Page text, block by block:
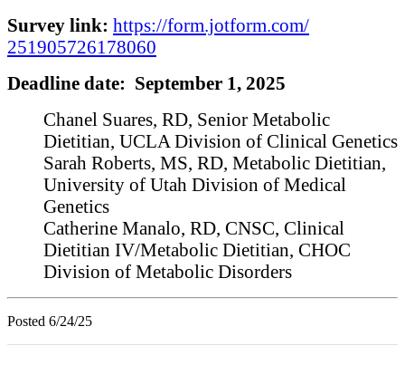
Survey link: https://form.jotform.com/
251905726178060
Deadline date: September 1, 2025
Chanel Suares, RD, Senior Metabolic
Dietitian, UCLA Division of Clinical Genetics
Sarah Roberts, MS, RD, Metabolic Dietitian,
University of Utah Division of Medical
Genetics
Catherine Manalo, RD, CNSC, Clinical
Dietitian IV/Metabolic Dietitian, CHOC
Division of Metabolic Disorders
Posted 6/24/25